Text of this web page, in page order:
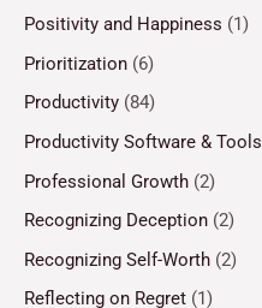
Positivity and Happiness (1)
Prioritization (6)
Productivity (84)
Productivity Software & Tools
Professional Growth (2)
Recognizing Deception (2)
Recognizing Self-Worth (2)
Reflecting on Regret (1)